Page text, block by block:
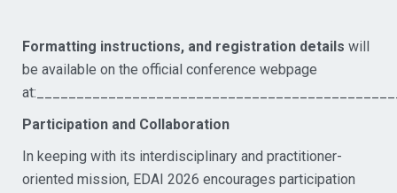
Formatting instructions, and registration details will
be available on the official conference webpage
Participation and Collaboration
In keeping with its interdisciplinary and practitioner-
oriented mission, EDAI 2026 encourages participation